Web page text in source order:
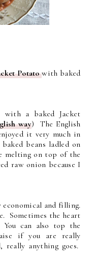
Potatowith baked
with a baked Jacket
way) The English
it very much in
beans ladled on
melting on top of the
raw onion because I
economical and filling.
Sometimes the heart
can also top the
if you are really
anything goes.